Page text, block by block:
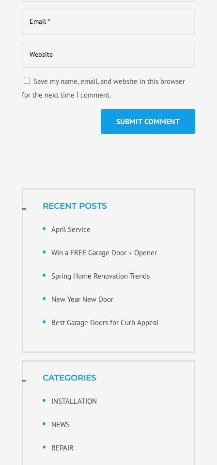
Save my name, email, and website in this browser
for the next time I comment.
RECENT POSTS
April Service
Win a FREE Garage Door + Opener
Spring Home Renovation Trends
New Year New Door
Best Garage Doors for Curb Appeal
CATEGORIES
INSTALLATION
NEWS
REPAIR